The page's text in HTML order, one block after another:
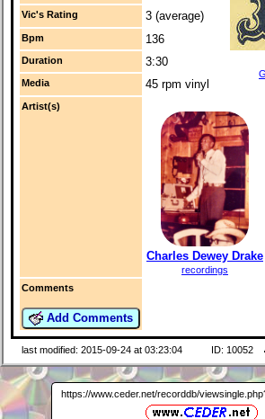
Vic's Rating 3 (average)
Bpm 136
Duration 3:30
Media 45 rpm vinyl
Artist(s)
Charles Dewey Drake
recordings
Comments
Add Comments
last modified: 2015-09-24 at 03:23:04 ID: 10052
https://www.ceder.net/recorddb/